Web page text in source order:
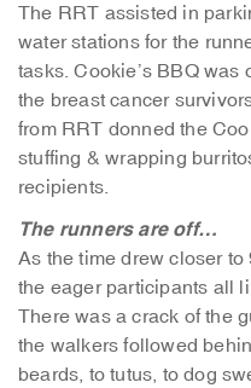
The RRT assisted in
water stations for the
tasks. Cookie’s BBQ
the breast cancer
from RRT donned the
stuffing & wrapping
recipients.
The runners are off…
As the time drew closer
the eager participants all
There was a crack of the
the walkers followed
beards, to tutus, to dog